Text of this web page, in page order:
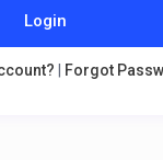
Login
Forgot